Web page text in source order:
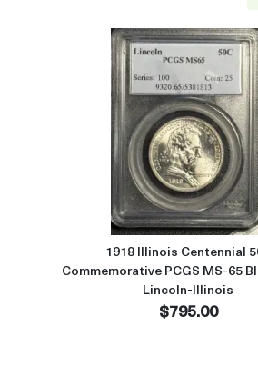
Read more
1918 Illinois Centennial
Commemorative PCGS MS-65
Lincoln-Illinois
$795.00